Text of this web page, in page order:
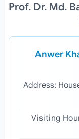
Prof. Dr. Md.
Anwer
Address:
Visiting